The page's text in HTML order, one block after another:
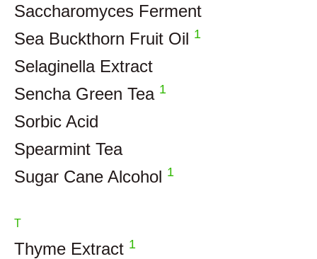
Saccharomyces Ferment
Sea Buckthorn Fruit Oil 1
Selaginella Extract
Sencha Green Tea 1
Sorbic Acid
Spearmint Tea
Sugar Cane Alcohol 1
T
Thyme Extract 1